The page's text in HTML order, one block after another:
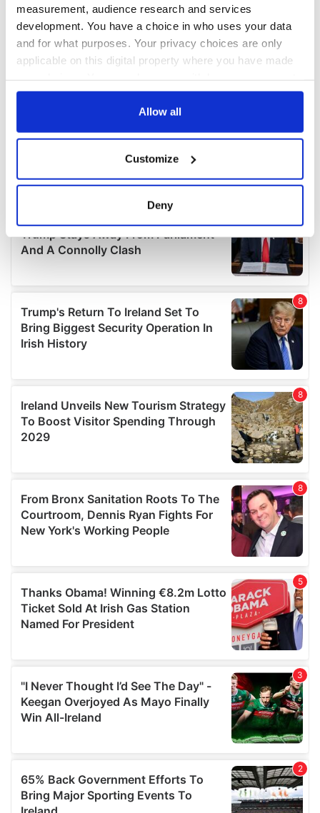
measurement, audience research and services
development. You have a choice in who uses your data
and for what purposes. Your privacy choices are only
applicable on this digital property where you have made
any time from the Cookie Declaration or by clicking on
Collect information about your geographical
location which can be accurate to within several
Find out more about how your personal data is processed
details section.
We use cookies to personalise content and ads, to
provide social media features and to analyse our traffic.
We also share information about your use of our site with
our social media, advertising and analytics partners who
may combine it with other information that you’ve
provided to them or that they’ve collected from your use
of their services.
Allow all
Customize
Deny